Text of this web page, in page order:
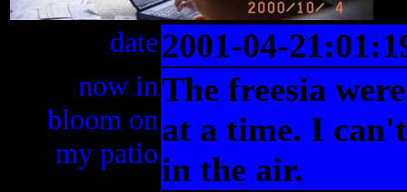
date2001-04-
now in
bloom on
my patio
The freesia
at a time. I
in the air.